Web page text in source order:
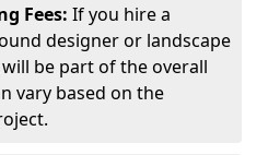
Fees: If you hire a
designer or landscape
be part of the overall
vary based on the